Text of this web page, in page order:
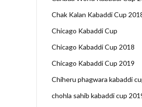
Chak Kalan Kabaddi Cup
Chicago Kabaddi Cup
Chicago Kabaddi Cup 2018
Chicago Kabaddi Cup 2019
Chiheru phagwara kabaddi
chohla sahib kabaddi cup